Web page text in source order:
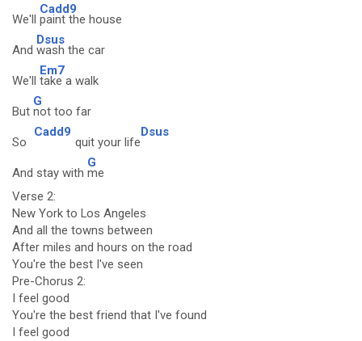
We'll
Cadd9
paint the house
And
Dsus
wash the car
We'll
Em7
take a walk
But
G
not too far
So
Cadd9
quit your life
Dsus
And stay with
G
me
Verse 2:
New York to Los Angeles
And all the towns between
After miles and hours on the road
You're the best I've seen
Pre-Chorus 2:
I feel good
You're the best friend that I've found
I feel good